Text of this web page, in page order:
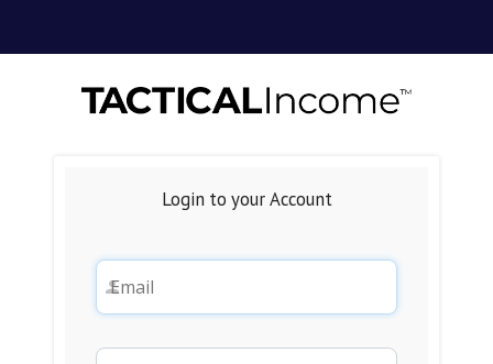
Login to your Account